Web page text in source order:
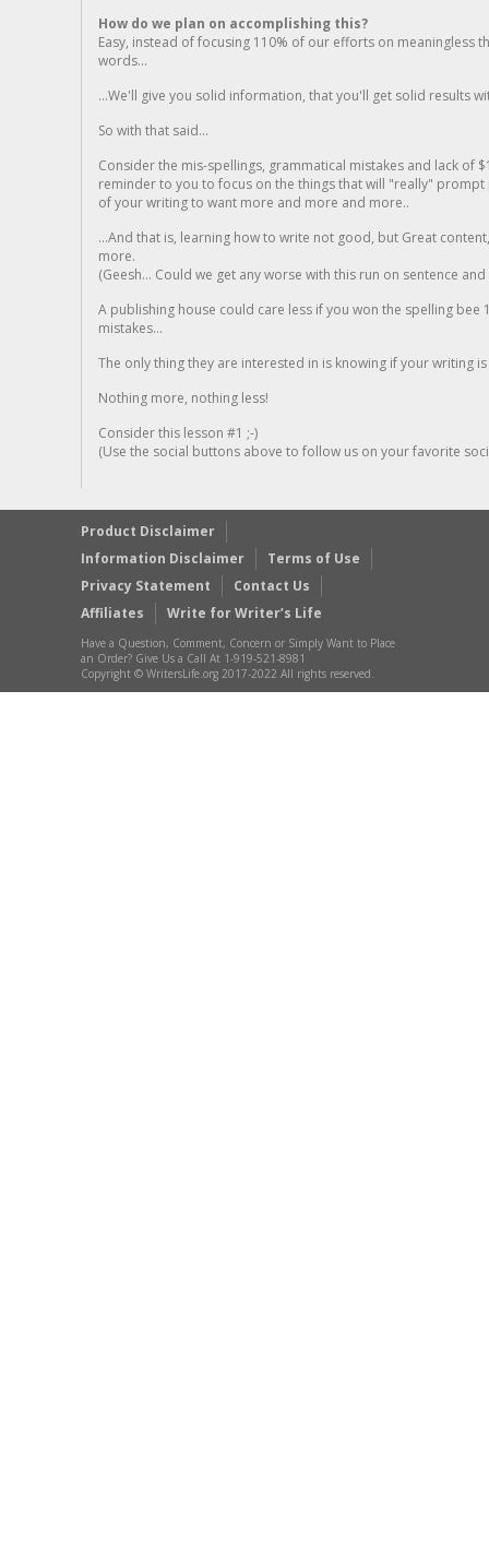
How do we plan on accomplishing this?
Easy, instead of focusing 110% of our efforts on meaningless
words...
...We'll give you solid information, that you'll get solid results
So with that said...
Consider the mis-spellings, grammatical mistakes and lack of
reminder to you to focus on the things that will "really"
of your writing to want more and more and more..
...And that is, learning how to write not good, but Great
more.
(Geesh... Could we get any worse with this run on sentence
A publishing house could care less if you won the spelling
mistakes...
The only thing they are interested in is knowing if your writing is
Nothing more, nothing less!
Consider this lesson #1 ;-)
(Use the social buttons above to follow us on your favorite
Product Disclaimer
Information Disclaimer
Terms of Use
Privacy Statement
Contact Us
Affiliates
Write for Writer’s Life
Have a Question, Comment, Concern or Simply Want to Place
an Order? Give Us a Call At 1-919-521-8981
Copyright © WritersLife.org 2017-2022 All rights reserved.